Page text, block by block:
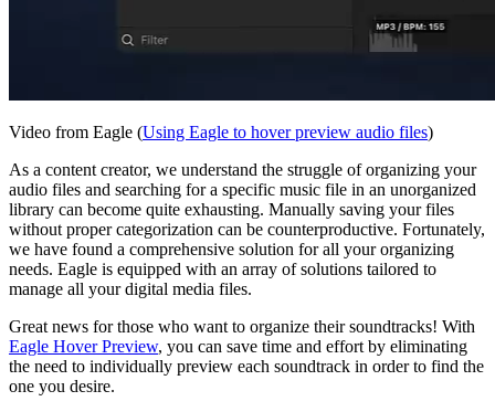
Video from Eagle (Using Eagle to hover preview audio files)
As a content creator, we understand the struggle of organizing your
audio files and searching for a specific music file in an unorganized
library can become quite exhausting. Manually saving your files
without proper categorization can be counterproductive. Fortunately,
we have found a comprehensive solution for all your organizing
needs. Eagle is equipped with an array of solutions tailored to
manage all your digital media files.
Great news for those who want to organize their soundtracks! With
Eagle Hover Preview, you can save time and effort by eliminating
the need to individually preview each soundtrack in order to find the
one you desire.